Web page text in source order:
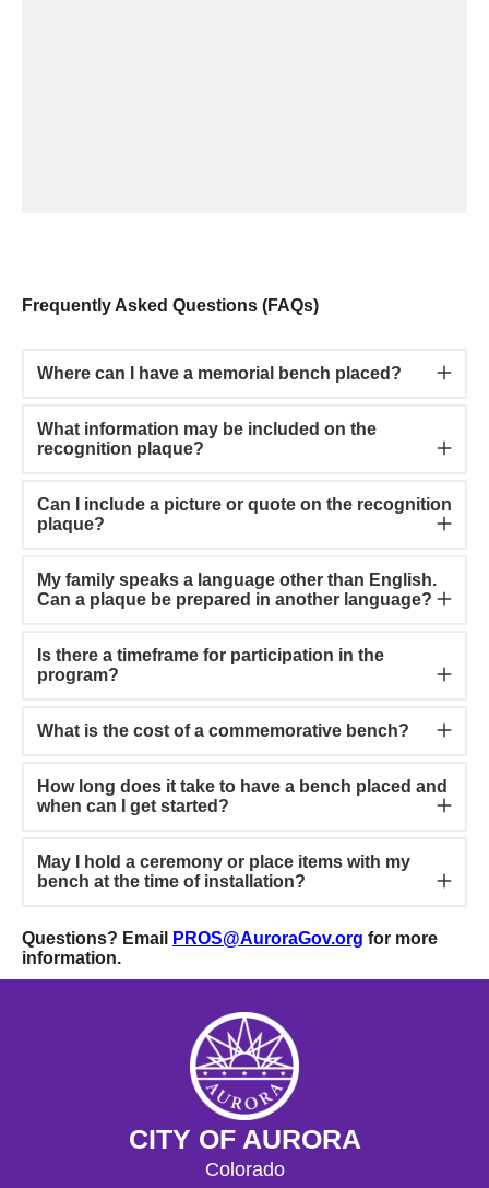
Frequently Asked Questions (FAQs)
Where can I have a memorial bench placed?
What information may be included on the
recognition plaque?
Can I include a picture or quote on the recognition
plaque?
My family speaks a language other than English.
Can a plaque be prepared in another language?
Is there a timeframe for participation in the
program?
What is the cost of a commemorative bench?
How long does it take to have a bench placed and
when can I get started?
May I hold a ceremony or place items with my
bench at the time of installation?
Questions? Email PROS@AuroraGov.org for more
information.
CITY OF AURORA
Colorado